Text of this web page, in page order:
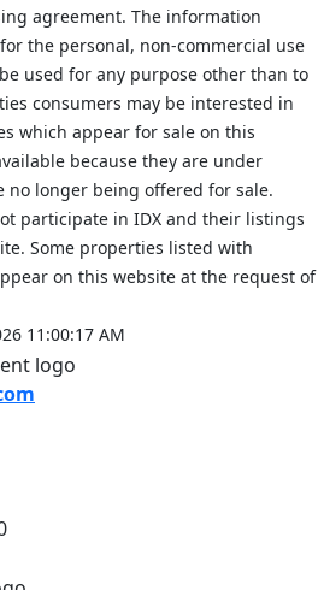
agreement. The information
the personal, non-commercial use
used for any purpose other than to
consumers may be interested in
which appear for sale on this
because they are under
no longer being offered for sale.
participate in IDX and their listings
Some properties listed with
on this website at the request of
11:00:17 AM